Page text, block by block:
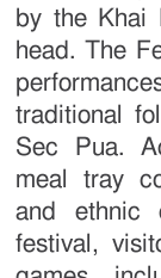
by the Khai
head. The
traditional
Sec Pua.
meal tray
and ethnic
festival,